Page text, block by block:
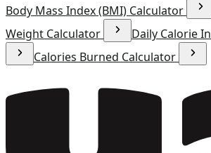
Body Mass Index (BMI) Calculator
Weight Calculator
Daily Calorie
Calories Burned Calculator